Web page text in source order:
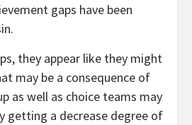
gaps have been
they appear like they might
may be a consequence of
as well as choice teams may
getting a decrease degree of